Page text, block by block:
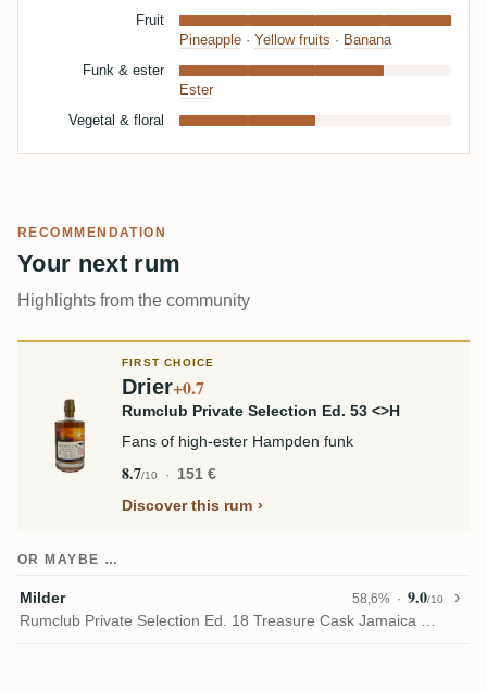
Fruit
Pineapple · Yellow fruits · Banana
Funk & ester
Ester
Vegetal & floral
RECOMMENDATION
Your next rum
Highlights from the community
FIRST CHOICE
Drier+0.7
Rumclub Private Selection Ed. 53 <>H
Fans of high-ester Hampden funk
8.7/10
151 €
Discover this rum
OR MAYBE …
Milder 58,6% 9.0/10